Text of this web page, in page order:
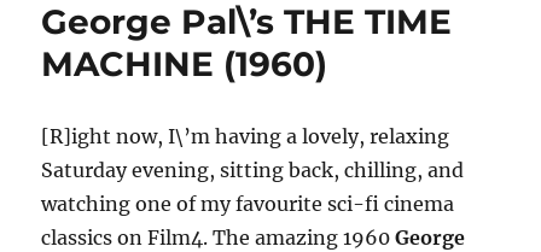
George Pal\’s THE TIME
MACHINE (1960)
[R]ight now, I\’m having a lovely, relaxing
Saturday evening, sitting back, chilling, and
watching one of my favourite sci-fi cinema
classics on Film4. The amazing 1960George